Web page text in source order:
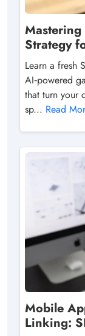
Mastering
Strategy
Learn a fresh
AI‑powered
that turn your
sp... Read
Mobile
Linking: